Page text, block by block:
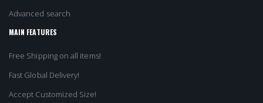
Advanced search
MAIN FEATURES
Free Shipping on all items!
Fast Global Delivery!
Accept Customized Size!